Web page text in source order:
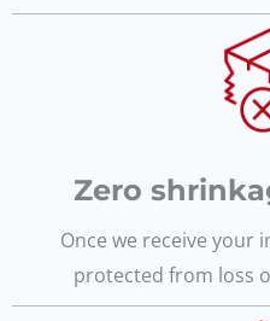
Zero
Once we receive your
protected from loss